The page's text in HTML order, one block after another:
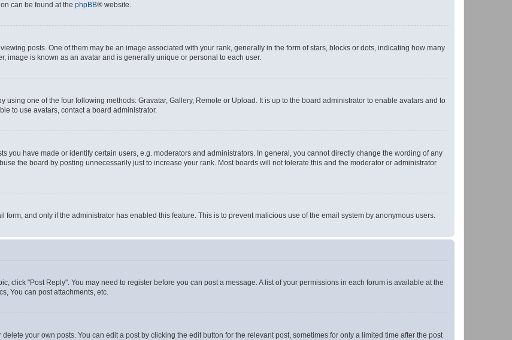
can be found at the phpBB® website.
posts. One of them may be an image associated with your rank, generally in the form of stars, blocks or dots, indicating how many
image is known as an avatar and is generally unique or personal to each user.
using one of the four following methods: Gravatar, Gallery, Remote or Upload. It is up to the board administrator to enable avatars and to
to use avatars, contact a board administrator.
you have made or identify certain users, e.g. moderators and administrators. In general, you cannot directly change the wording of any
the board by posting unnecessarily just to increase your rank. Most boards will not tolerate this and the moderator or administrator
and only if the administrator has enabled this feature. This is to prevent malicious use of the email system by anonymous users.
click "Post Reply". You may need to register before you can post a message. A list of your permissions in each forum is available at the
You can post attachments, etc.
your own posts. You can edit a post by clicking the edit button for the relevant post, sometimes for only a limited time after the post